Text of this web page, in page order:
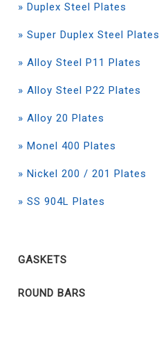
» Duplex Steel Plates
» Super Duplex Steel Plates
» Alloy Steel P11 Plates
» Alloy Steel P22 Plates
» Alloy 20 Plates
» Monel 400 Plates
» Nickel 200 / 201 Plates
» SS 904L Plates
GASKETS
ROUND BARS